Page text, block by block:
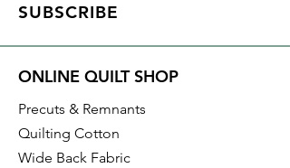
SUBSCRIBE
ONLINE QUILT SHOP
Precuts & Remnants
Quilting Cotton
Wide Back Fabric